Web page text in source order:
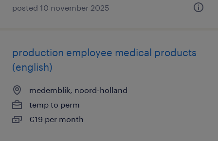
posted 10 november 2025
production employee medical products
(english)
medemblik, noord-holland
temp to perm
€19 per month